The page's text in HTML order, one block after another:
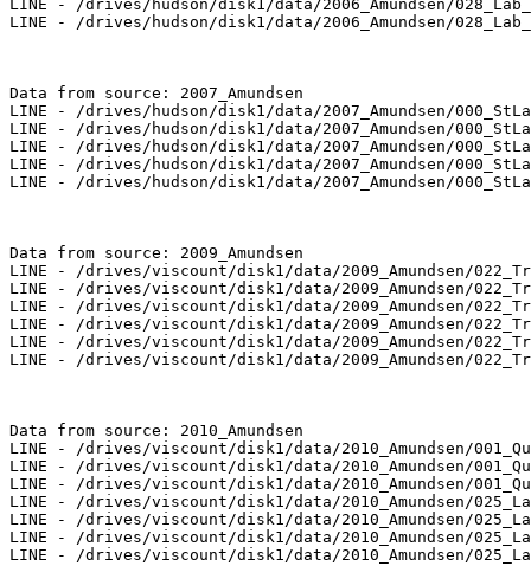
LINE - /drives/hudson/disk1/data/2006_Amundsen/
LINE - /drives/hudson/disk1/data/2006_Amundsen/
Data from source: 2007_Amundsen
LINE - /drives/hudson/disk1/data/2007_Amundsen/
LINE - /drives/hudson/disk1/data/2007_Amundsen/
LINE - /drives/hudson/disk1/data/2007_Amundsen/
LINE - /drives/hudson/disk1/data/2007_Amundsen/
LINE - /drives/hudson/disk1/data/2007_Amundsen/
Data from source: 2009_Amundsen
LINE - /drives/viscount/disk1/data/2009_Amundsen/
LINE - /drives/viscount/disk1/data/2009_Amundsen/
LINE - /drives/viscount/disk1/data/2009_Amundsen/
LINE - /drives/viscount/disk1/data/2009_Amundsen/
LINE - /drives/viscount/disk1/data/2009_Amundsen/
LINE - /drives/viscount/disk1/data/2009_Amundsen/
Data from source: 2010_Amundsen
LINE - /drives/viscount/disk1/data/2010_Amundsen/
LINE - /drives/viscount/disk1/data/2010_Amundsen/
LINE - /drives/viscount/disk1/data/2010_Amundsen/
LINE - /drives/viscount/disk1/data/2010_Amundsen/
LINE - /drives/viscount/disk1/data/2010_Amundsen/
LINE - /drives/viscount/disk1/data/2010_Amundsen/
LINE - /drives/viscount/disk1/data/2010_Amundsen/